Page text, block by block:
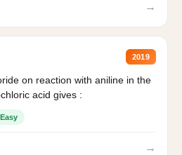
→
2019
on reaction with aniline in the
acid gives :
Easy
→